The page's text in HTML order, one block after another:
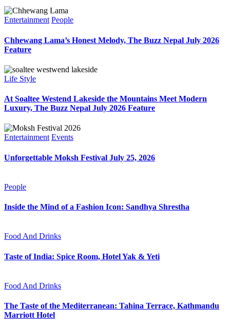
Entertainment People
Chhewang Lama’s Honest Melody, The Buzz Nepal July 2026
Feature
Life Style
At Soaltee Westend Lakeside the Mountains Meet Modern
Luxury, The Buzz Nepal July 2026 Feature
Entertainment Events
Unforgettable Moksh Festival July 25, 2026
People
Inside the Mind of a Fashion Icon: Sandhya Shrestha
Food And Drinks
Taste of India: Spice Room, Hotel Yak & Yeti
Food And Drinks
The Taste of the Mediterranean: Tahina Terrace, Kathmandu
Marriott Hotel